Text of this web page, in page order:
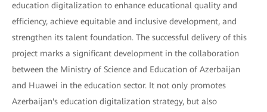
education digitalization to enhance educational quality and
efficiency, achieve equitable and inclusive development, and
strengthen its talent foundation. The successful delivery of this
project marks a significant development in the collaboration
between the Ministry of Science and Education of Azerbaijan
and Huawei in the education sector. It not only promotes
Azerbaijan's education digitalization strategy, but also